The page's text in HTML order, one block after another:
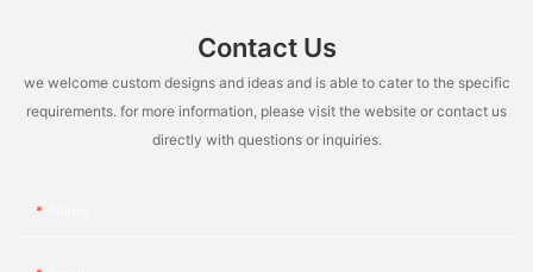
Contact Us
we welcome custom designs and ideas and is able to cater to the specific
requirements. for more information, please visit the website or contact us
directly with questions or inquiries.